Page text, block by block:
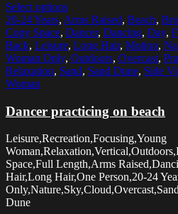
Select options
20-24 Years, Arms Raised, Beach,
Copy Space, Dancer, Dancing, Day,
Back, Leisure, Long Hair, Motion,
Woman Only, Outdoors, Overcast,
Relaxation, Sand, Sand Dune, Side
Woman
Dancer practicing on beach
Leisure,Recreation,Focusing,Young
Space,Full Length,Arms
Hair,Long Hair,One Person,20-24
Dune